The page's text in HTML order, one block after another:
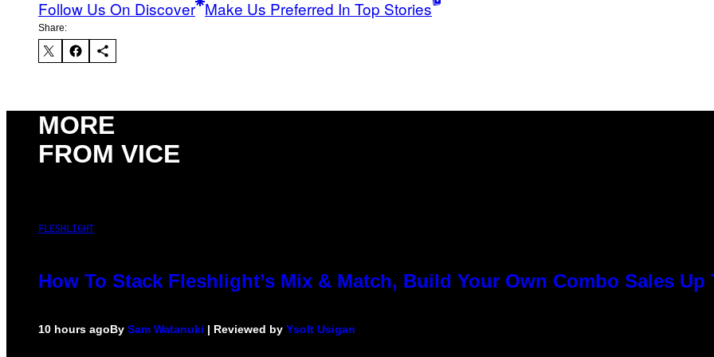
Follow Us On Discover Make Us Preferred In Top Stories
Share:
MORE
FROM VICE
FLESHLIGHT
How To Stack Fleshlight’s Mix & Match, Build Your Own Combo Sales Up
10 hours agoBy Sam Watanuki | Reviewed by Ysolt Usigan